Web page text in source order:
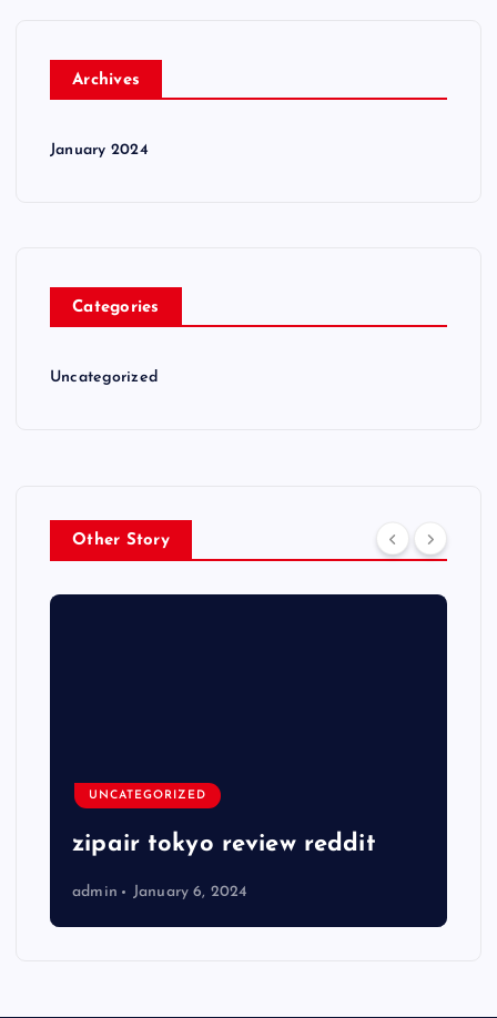
Archives
January 2024
Categories
Uncategorized
Other Story
UNCATEGORIZED
zipair tokyo review reddit
admin January 6, 2024